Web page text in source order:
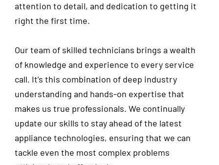
attention to detail, and dedication to getting it
right the first time.
Our team of skilled technicians brings a wealth
of knowledge and experience to every service
call. It’s this combination of deep industry
understanding and hands-on expertise that
makes us true professionals. We continually
update our skills to stay ahead of the latest
appliance technologies, ensuring that we can
tackle even the most complex problems